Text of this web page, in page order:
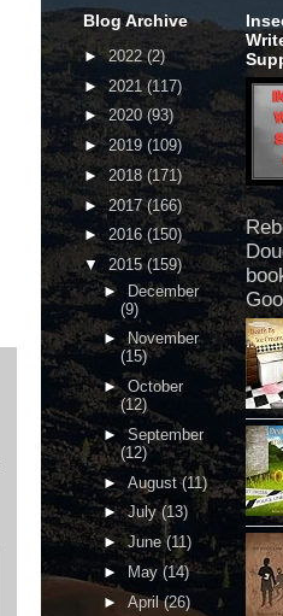
Blog Archive
►2022(2)
►2021 (117)
►2020 (93)
►2019 (109)
► 2018 (171)
►2017(166)
► 2016(150)
▼ 2015(159)
► December
(9)
►November
(15)
► October
(12)
►September
(12)
► August(11)
►July(13)
► June(11)
►
May (14)
► April(26)